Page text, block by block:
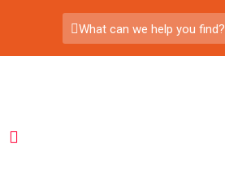
What can we help you find?